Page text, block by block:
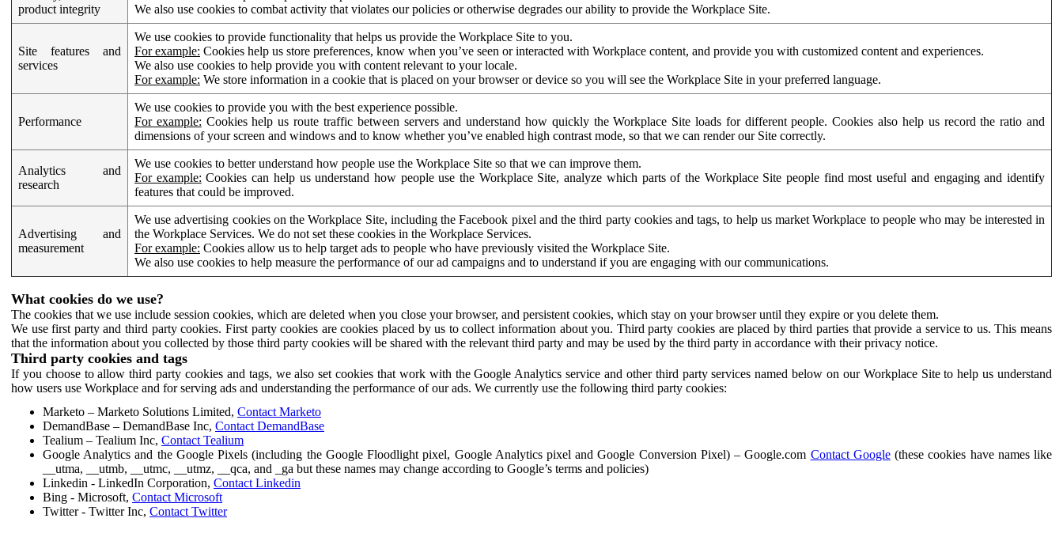
product integrity
We also use cookies to combat activity that violates our policies or otherwise degrades our ability to provide the Workplace Site.
Site features and
services
We use cookies to provide functionality that helps us provide the Workplace Site to you.
For example: Cookies help us store preferences, know when you’ve seen or interacted with Workplace content, and provide you with customized content and experiences.
We also use cookies to help provide you with content relevant to your locale.
For example: We store information in a cookie that is placed on your browser or device so you will see the Workplace Site in your preferred language.
Performance
We use cookies to provide you with the best experience possible.
For example: Cookies help us route traffic between servers and understand how quickly the Workplace Site loads for different people. Cookies also help us record the ratio and
dimensions of your screen and windows and to know whether you’ve enabled high contrast mode, so that we can render our Site correctly.
Analytics and
research
We use cookies to better understand how people use the Workplace Site so that we can improve them.
For example: Cookies can help us understand how people use the Workplace Site, analyze which parts of the Workplace Site people find most useful and engaging and identify
features that could be improved.
Advertising and
measurement
We use advertising cookies on the Workplace Site, including the Facebook pixel and the third party cookies and tags, to help us market Workplace to people who may be interested in
the Workplace Services. We do not set these cookies in the Workplace Services.
For example: Cookies allow us to help target ads to people who have previously visited the Workplace Site.
We also use cookies to help measure the performance of our ad campaigns and to understand if you are engaging with our communications.
What cookies do we use?
The cookies that we use include session cookies, which are deleted when you close your browser, and persistent cookies, which stay on your browser until they expire or you delete them.
We use first party and third party cookies. First party cookies are cookies placed by us to collect information about you. Third party cookies are placed by third parties that provide a service to us. This means
that the information about you collected by those third party cookies will be shared with the relevant third party and may be used by the third party in accordance with their privacy notice.
Third party cookies and tags
If you choose to allow third party cookies and tags, we also set cookies that work with the Google Analytics service and other third party services named below on our Workplace Site to help us understand
how users use Workplace and for serving ads and understanding the performance of our ads. We currently use the following third party cookies:
Marketo – Marketo Solutions Limited, Contact Marketo
DemandBase – DemandBase Inc, Contact DemandBase
Tealium – Tealium Inc, Contact Tealium
Google Analytics and the Google Pixels (including the Google Floodlight pixel, Google Analytics pixel and Google Conversion Pixel) – Google.com Contact Google(these cookies have names like
__utma, __utmb, __utmc, __utmz, __qca, and _ga but these names may change according to Google’s terms and policies)
Linkedin - LinkedIn Corporation, Contact Linkedin
Bing - Microsoft, Contact Microsoft
Twitter - Twitter Inc, Contact Twitter